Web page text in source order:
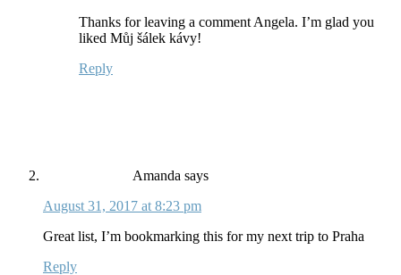
Thanks for leaving a comment Angela. I’m glad you
liked Můj šálek kávy!
Reply
Amanda says
August 31, 2017 at 8:23 pm
Great list, I’m bookmarking this for my next trip to Praha
Reply